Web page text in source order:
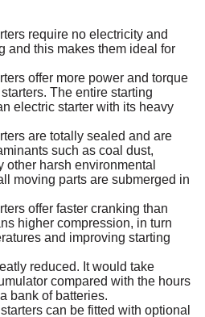
require no electricity and
and this makes them ideal for
offer more power and torque
The entire starting
electric starter with its heavy
are totally sealed and are
such as coal dust,
other harsh environmental
moving parts are submerged in
offer faster cranking than
higher compression, in turn
and improving starting
reduced. It would take
compared with the hours
bank of batteries.
can be fitted with optional